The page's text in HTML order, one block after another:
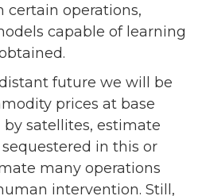
certain operations,
capable of learning
future we will be
prices at base
satellites, estimate
in this or
many operations
intervention. Still,